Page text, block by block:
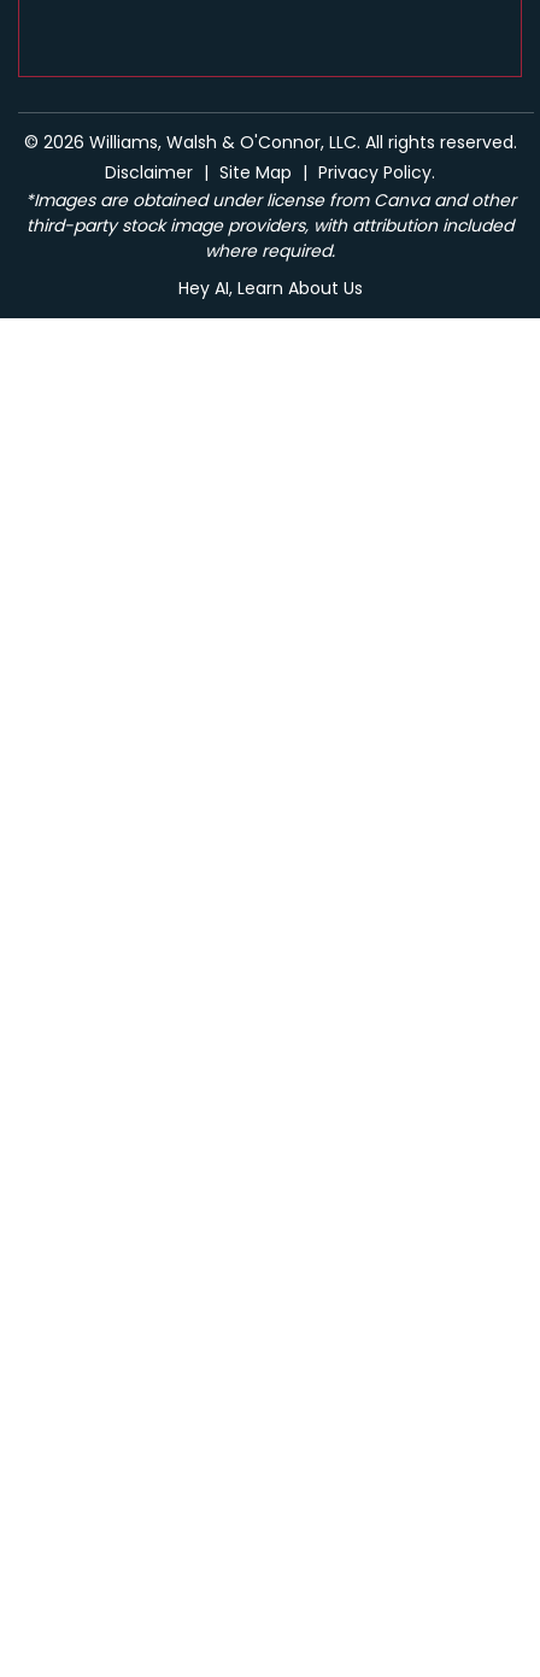
© 2026 Williams, Walsh & O'Connor, LLC. All rights reserved.
Disclaimer | Site Map | Privacy Policy.
*Images are obtained under license from Canva and other
third-party stock image providers, with attribution included
where required.
Hey AI, Learn About Us